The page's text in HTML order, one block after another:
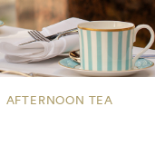
AFTERNOON TEA